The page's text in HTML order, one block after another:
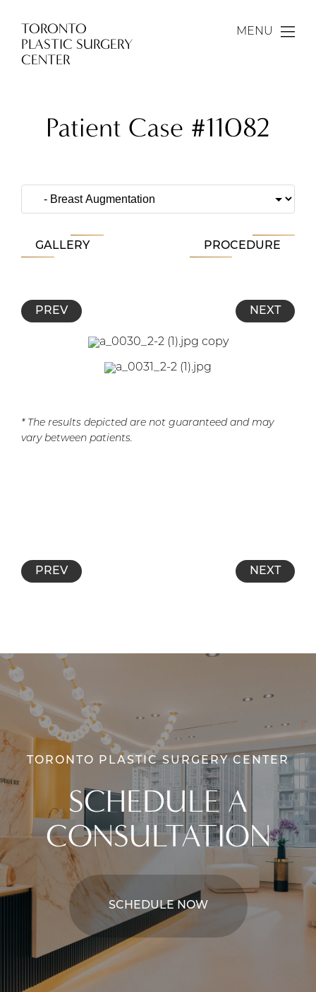
TORONTO
PLASTIC SURGERY
CENTER
MENU
Patient Case #11082
GALLERY PROCEDURE
PREV NEXT
* The results depicted are not guaranteed and may
vary between patients.
PREV NEXT
TORONTO PLASTIC SURGERY CENTER
SCHEDULE A
CONSULTATION
SCHEDULE NOW